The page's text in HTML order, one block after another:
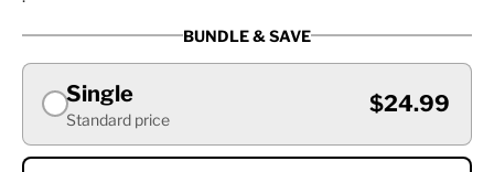
BUNDLE & SAVE
Single
Standard price
$24.99